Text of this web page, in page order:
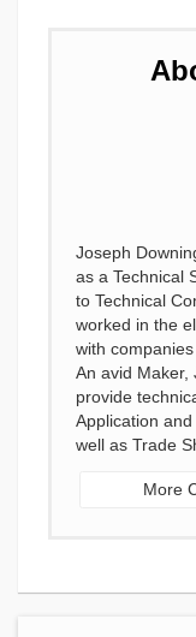
Joseph
as a Technical
to Technical
worked in the
with
An avid Maker,
provide
Application
well as Trade
More